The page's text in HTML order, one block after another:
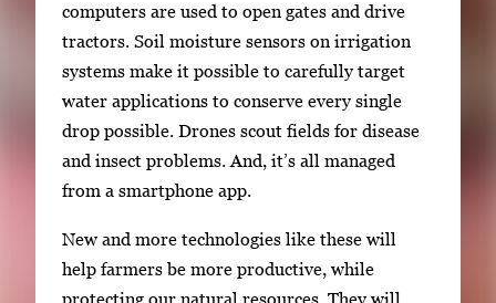
computers are used to open gates and drive
tractors. Soil moisture sensors on irrigation
systems make it possible to carefully target
water applications to conserve every single
drop possible. Drones scout fields for disease
and insect problems. And, it’s all managed
from a smartphone app.
New and more technologies like these will
help farmers be more productive, while
protecting our natural resources. They will